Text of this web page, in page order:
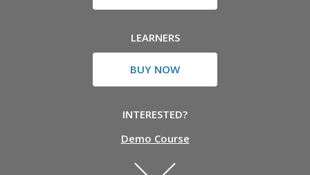
LEARNERS
BUY NOW
INTERESTED?
Demo Course